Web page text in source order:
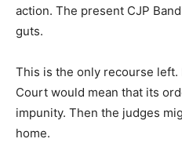
action. The present CJP
guts.
This is the only recourse
Court would mean that its
impunity. Then the judges
home.